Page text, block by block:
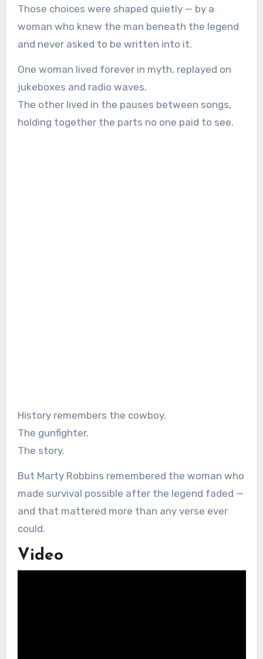
Those choices were shaped quietly — by a
woman who knew the man beneath the legend
and never asked to be written into it.
One woman lived forever in myth, replayed on
jukeboxes and radio waves.
The other lived in the pauses between songs,
holding together the parts no one paid to see.
History remembers the cowboy.
The gunfighter.
The story.
But Marty Robbins remembered the woman who
made survival possible after the legend faded —
and that mattered more than any verse ever
could.
Video